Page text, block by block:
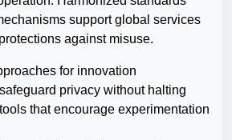
support global services
against misuse.
for innovation
privacy without halting
that encourage experimentation